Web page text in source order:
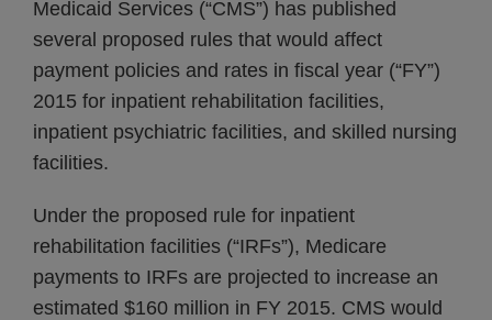
Medicaid Services (“CMS”) has published
several proposed rules that would affect
payment policies and rates in fiscal year (“FY”)
2015 for inpatient rehabilitation facilities,
inpatient psychiatric facilities, and skilled nursing
facilities.
Under the proposed rule for inpatient
rehabilitation facilities (“IRFs”), Medicare
payments to IRFs are projected to increase an
estimated $160 million in FY 2015. CMS would